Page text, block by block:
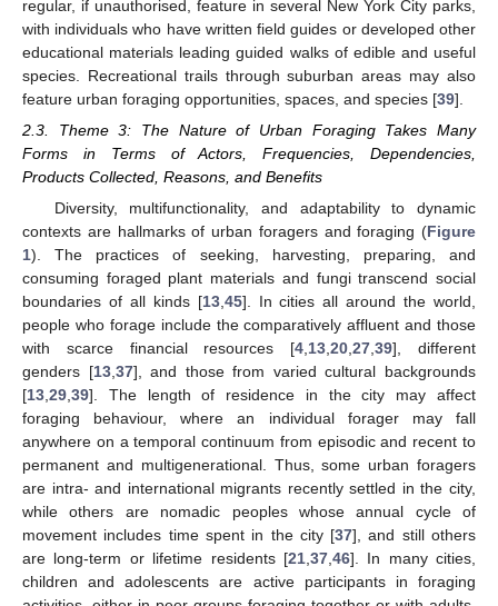
regular, if unauthorised, feature in several New York City parks,
with individuals who have written field guides or developed other
educational materials leading guided walks of edible and useful
species. Recreational trails through suburban areas may also
feature urban foraging opportunities, spaces, and species [39].
2.3. Theme 3: The Nature of Urban Foraging Takes Many
Forms in Terms of Actors, Frequencies, Dependencies,
Products Collected, Reasons, and Benefits
Diversity, multifunctionality, and adaptability to dynamic
contexts are hallmarks of urban foragers and foraging (Figure
1). The practices of seeking, harvesting, preparing, and
consuming foraged plant materials and fungi transcend social
boundaries of all kinds [13, 45]. In cities all around the world,
people who forage include the comparatively affluent and those
with scarce financial resources [4 13 ,20 ,27 ,39], different
genders [13, 37], and those from varied cultural backgrounds
[13 29 39]. The length of residence in the city may affect
foraging behaviour, where an individual forager may fall
anywhere on a temporal continuum from episodic and recent to
permanent and multigenerational. Thus, some urban foragers
are intra- and international migrants recently settled in the city,
while others are nomadic peoples whose annual cycle of
movement includes time spent in the city [37], and still others
are long-term or lifetime residents [21, 37, 46]. In many cities,
children and adolescents are active participants in foraging